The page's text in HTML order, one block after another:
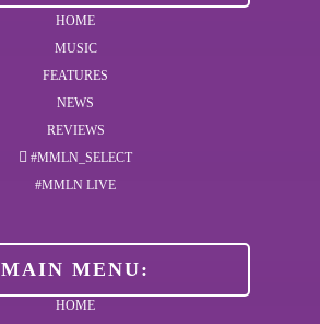
HOME
MUSIC
FEATURES
NEWS
REVIEWS
#MMLN_SELECT
#MMLN LIVE
MAIN MENU:
HOME